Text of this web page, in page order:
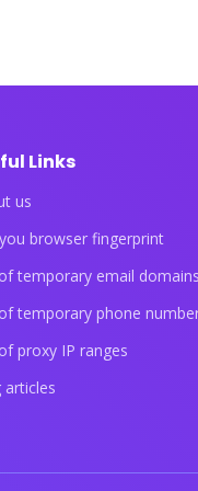
Links
us
browser fingerprint
temporary email
temporary phone
proxy IP ranges
articles